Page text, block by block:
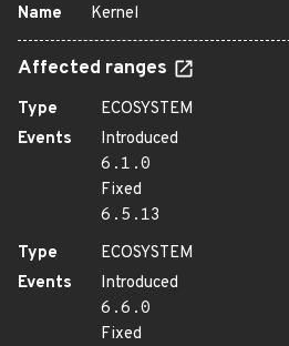
Name Kernel
Affected ranges
Type
ECOSYSTEM
Events
Introduced
6.1.0
Fixed
6.5.13
Type
ECOSYSTEM
Events
Introduced
6.6.0
Fixed